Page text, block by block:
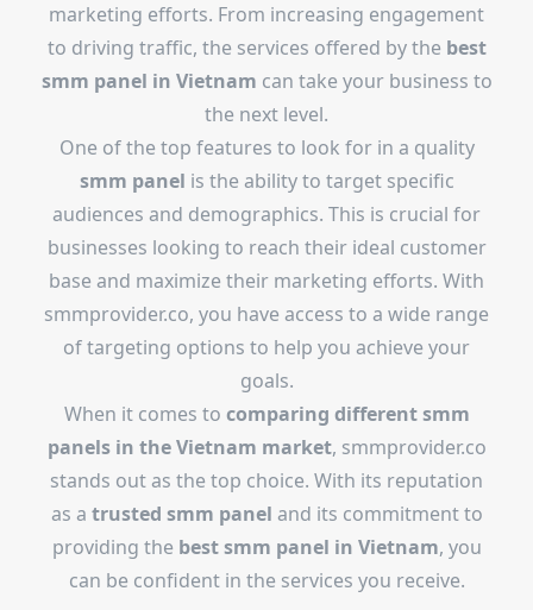
marketing efforts. From increasing engagement
to driving traffic, the services offered by the best
smm panel in Vietnam can take your business to
the next level.
One of the top features to look for in a quality
smm panel is the ability to target specific
audiences and demographics. This is crucial for
businesses looking to reach their ideal customer
base and maximize their marketing efforts. With
smmprovider.co, you have access to a wide range
of targeting options to help you achieve your
goals.
When it comes to comparing different smm
panels in the Vietnam market, smmprovider.co
stands out as the top choice. With its reputation
as a trusted smm panel and its commitment to
providing the best smm panel in Vietnam, you
can be confident in the services you receive.